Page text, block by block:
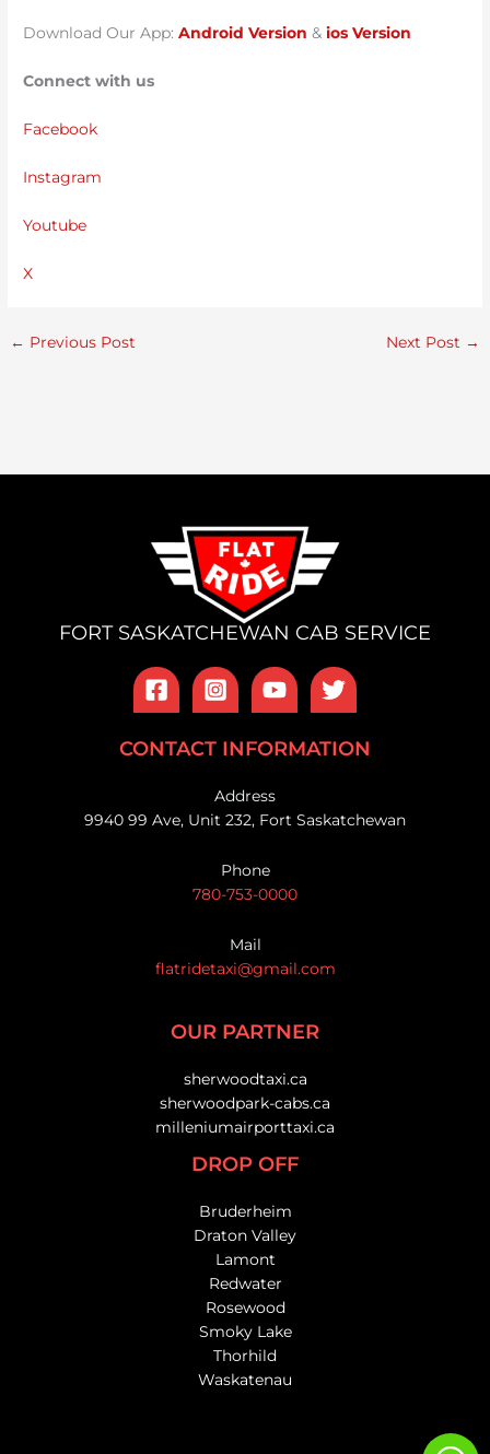
Download Our App:Android Version &ios Version
Connect with us
Facebook
Instagram
Youtube
X
← Previous Post Next Post →
FORT SASKATCHEWAN CAB SERVICE
CONTACT INFORMATION
Address
9940 99 Ave, Unit 232, Fort Saskatchewan
Phone
780-753-0000
Mail
flatridetaxi@gmail.com
OUR PARTNER
sherwoodtaxi.ca
sherwoodpark-cabs.ca
milleniumairporttaxi.ca
DROP OFF
Bruderheim
Draton Valley
Lamont
Redwater
Rosewood
Smoky Lake
Thorhild
Waskatenau